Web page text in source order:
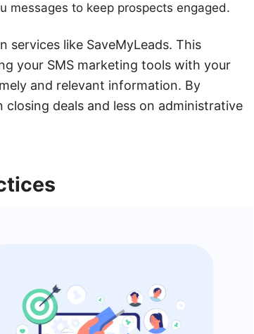
messages to keep prospects engaged.
services like SaveMyLeads. This
your SMS marketing tools with your
and relevant information. By
deals and less on administrative